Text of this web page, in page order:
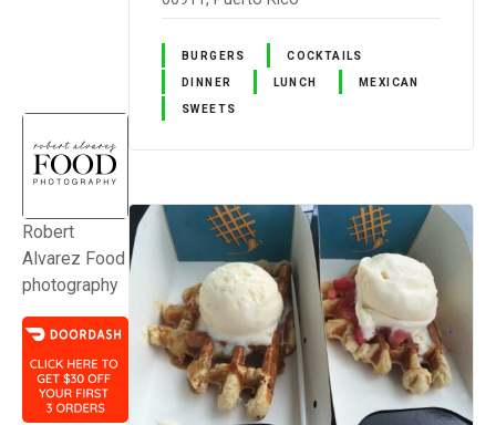
Robert
Alvarez Food
photography
BURGERS COCKTAILS
DINNER LUNCH MEXICAN
SWEETS